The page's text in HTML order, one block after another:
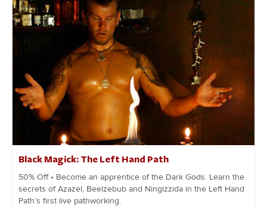
Black Magick: The Left Hand Path
50% Off • Become an apprentice of the Dark Gods. Learn the
secrets of Azazel, Beelzebub and Ningizzida in the Left Hand
Path’s first live pathworking.